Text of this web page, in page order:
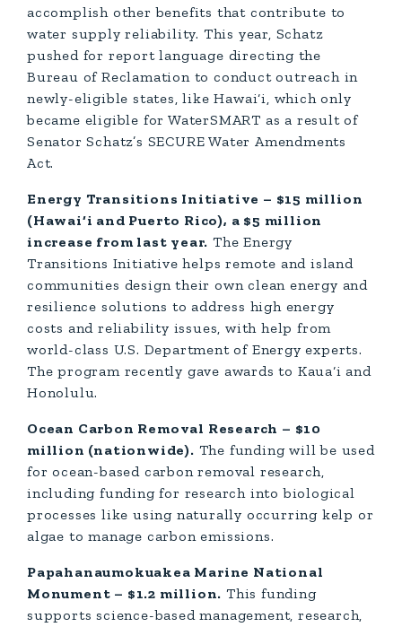
accomplish other benefits that contribute to
water supply reliability. This year, Schatz
pushed for report language directing the
Bureau of Reclamation to conduct outreach in
newly-eligible states, like Hawai‘i, which only
became eligible for WaterSMART as a result of
Senator Schatz’s SECURE Water Amendments
Act.
Energy Transitions Initiative – $15 million
(Hawai‘i and Puerto Rico), a $5 million
increase from last year. The Energy
Transitions Initiative helps remote and island
communities design their own clean energy and
resilience solutions to address high energy
costs and reliability issues, with help from
world-class U.S. Department of Energy experts.
The program recently gave awards to Kaua‘i and
Honolulu.
Ocean Carbon Removal Research – $10
million (nationwide). The funding will be used
for ocean-based carbon removal research,
including funding for research into biological
processes like using naturally occurring kelp or
algae to manage carbon emissions.
Papahanaumokuakea Marine National
Monument – $1.2 million. This funding
supports science-based management, research,